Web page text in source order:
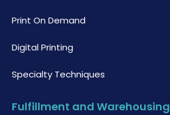
Print On Demand
Digital Printing
Specialty Techniques
Fulfillment and Warehousing